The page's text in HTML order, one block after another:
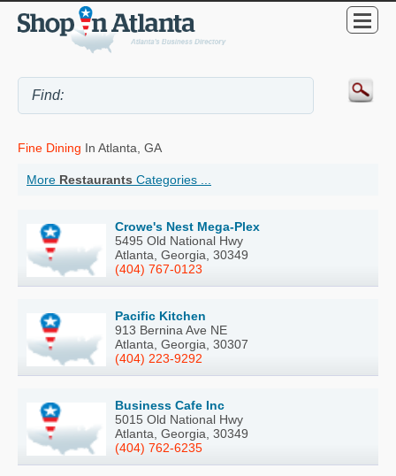
Fine Dining In Atlanta, GA
More Restaurants Categories ...
Crowe's Nest Mega-Plex
5495 Old National Hwy
Atlanta, Georgia, 30349
(404) 767-0123
Pacific Kitchen
913 Bernina Ave NE
Atlanta, Georgia, 30307
(404) 223-9292
Business Cafe Inc
5015 Old National Hwy
Atlanta, Georgia, 30349
(404) 762-6235